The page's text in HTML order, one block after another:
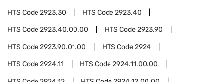
HTS Code2923.30 HTS Code2923.40
HTS Code2923.40.00.00 HTS Code2923.90
HTS Code2923.90.01.00 HTS Code2924
HTS Code2924.11 HTS Code2924.11.00.00